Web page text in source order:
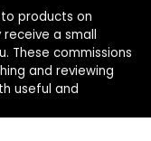
products on
a small
These commissions
and reviewing
useful and